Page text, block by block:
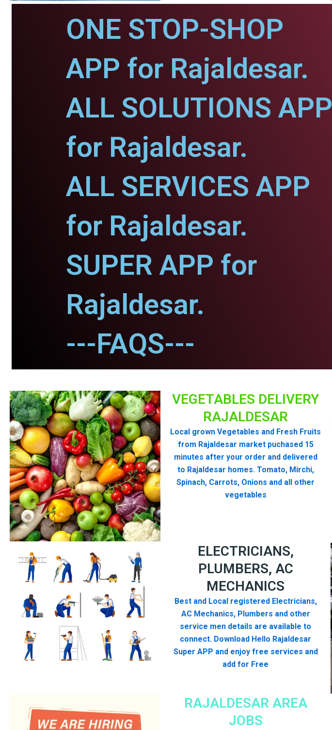
ONE STOP-SHOP
APP for Rajaldesar.
ALL SOLUTIONS APP
for Rajaldesar.
ALL SERVICES APP
for Rajaldesar.
SUPER APP for
Rajaldesar.
---FAQS---
VEGETABLES DELIVERY
RAJALDESAR
Local grown Vegetables and Fresh Fruits
from Rajaldesar market puchased 15
minutes after your order and delivered
to Rajaldesar homes. Tomato, Mirchi,
Spinach, Carrots, Onions and all other
vegetables
ELECTRICIANS,
PLUMBERS, AC
MECHANICS
Best and Local registered Electricians,
AC Mechanics, Plumbers and other
service men details are available to
connect. Download Hello Rajaldesar
Super APP and enjoy free services and
add for Free
RAJALDESAR AREA
JOBS